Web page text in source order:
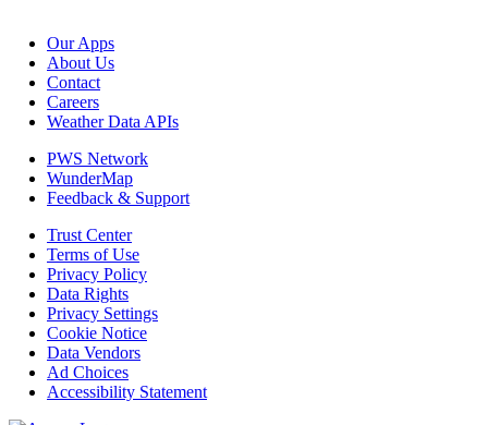
Our Apps
About Us
Contact
Careers
Weather Data APIs
PWS Network
WunderMap
Feedback & Support
Trust Center
Terms of Use
Privacy Policy
Data Rights
Privacy Settings
Cookie Notice
Data Vendors
Ad Choices
Accessibility Statement